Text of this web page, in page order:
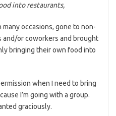
into restaurants,
many occasions, gone to non-
or coworkers and brought
bringing their own food into
when I need to bring
I’m going with a group.
graciously.